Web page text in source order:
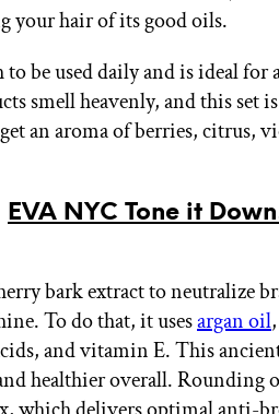
your hair of its good oils.
be used daily and is ideal for
smell heavenly, and this set
an aroma of berries, citrus,
EVA NYC Tone it
bark extract to neutralize
To do that, it usesargan oil
and vitamin E. This
healthier overall. Rounding